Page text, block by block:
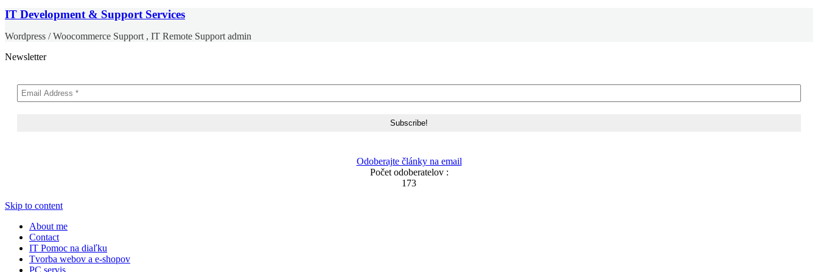
IT Development & Support Services
Wordpress / Woocommerce Support , IT Remote Support admin
Newsletter
Odoberajte články na email
Počet odoberatelov :
173
Skip to content
About me
Contact
IT Pomoc na diaľku
Tvorba webov a e-shopov
PC servis